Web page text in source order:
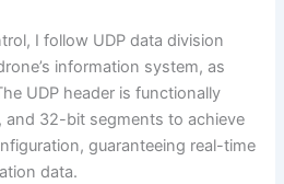
I follow UDP data division
information system, as
UDP header is functionally
32-bit segments to achieve
guaranteeing real-time
data.